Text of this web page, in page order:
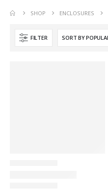
SHOP ENCLOSURES
FILTER